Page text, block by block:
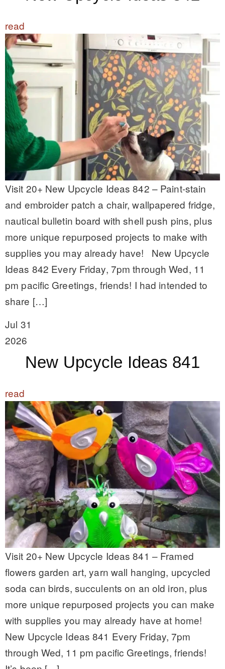
read
Visit 20+ New Upcycle Ideas 842 – Paint-stain
and embroider patch a chair, wallpapered fridge,
nautical bulletin board with shell push pins, plus
more unique repurposed projects to make with
supplies you may already have! New Upcycle
Ideas 842 Every Friday, 7pm through Wed, 11
pm pacific Greetings, friends! I had intended to
share […]
Jul 31
2026
New Upcycle Ideas 841
read
Visit 20+ New Upcycle Ideas 841 – Framed
flowers garden art, yarn wall hanging, upcycled
soda can birds, succulents on an old iron, plus
more unique repurposed projects you can make
with supplies you may already have at home!
New Upcycle Ideas 841 Every Friday, 7pm
through Wed, 11 pm pacific Greetings, friends!